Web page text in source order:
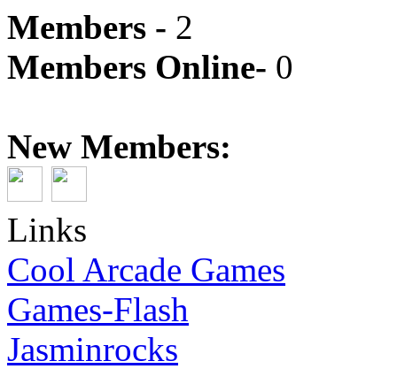
Members - 2
Members Online- 0
New Members:
Links
Cool Arcade Games
Games-Flash
Jasminrocks